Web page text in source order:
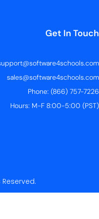
Get In Touch
sales@software4schools.com
Phone: (866) 757-7226
Hours: M-F 8:00-5:00 (PST)